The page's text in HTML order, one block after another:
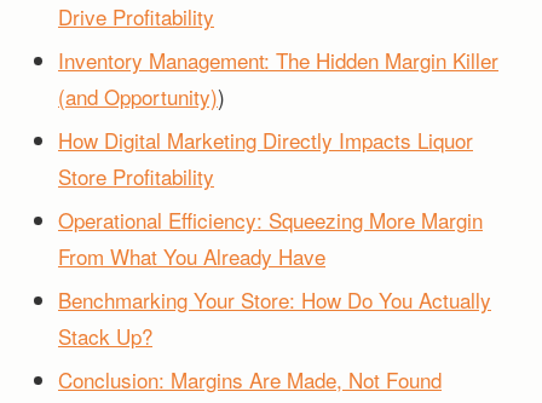
Drive Profitability
Inventory Management: The Hidden Margin Killer
(and Opportunity))
How Digital Marketing Directly Impacts Liquor
Store Profitability
Operational Efficiency: Squeezing More Margin
From What You Already Have
Benchmarking Your Store: How Do You Actually
Stack Up?
Conclusion: Margins Are Made, Not Found